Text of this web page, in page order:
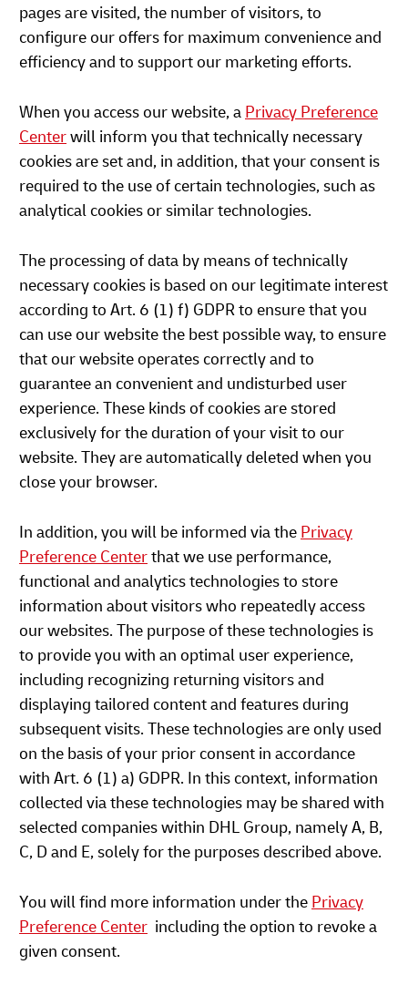
pages are visited, the number of visitors, to
configure our offers for maximum convenience and
efficiency and to support our marketing efforts.
When you access our website, a Privacy Preference
Centerwill inform you that technically necessary
cookies are set and, in addition, that your consent is
required to the use of certain technologies, such as
analytical cookies or similar technologies.
The processing of data by means of technically
necessary cookies is based on our legitimate interest
according to Art. 6 (1) f) GDPR to ensure that you
can use our website the best possible way, to ensure
that our website operates correctly and to
guarantee an convenient and undisturbed user
experience. These kinds of cookies are stored
exclusively for the duration of your visit to our
website. They are automatically deleted when you
close your browser.
In addition, you will be informed via the Privacy
Preference Centerthat we use performance,
functional and analytics technologies to store
information about visitors who repeatedly access
our websites. The purpose of these technologies is
to provide you with an optimal user experience,
including recognizing returning visitors and
displaying tailored content and features during
subsequent visits. These technologies are only used
on the basis of your prior consent in accordance
with Art. 6 (1) a) GDPR. In this context, information
collected via these technologies may be shared with
selected companies within DHL Group, namely A, B,
C, D and E, solely for the purposes described above.
You will find more information under the Privacy
Preference Center including the option to revoke a
given consent.